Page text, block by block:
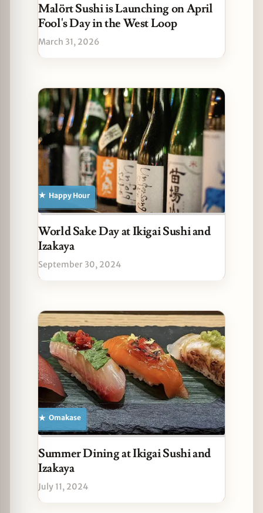
Malört Sushi is Launching on April
Fool's Day in the West Loop
March 31, 2026
Happy Hour
World Sake Day at Ikigai Sushi and
Izakaya
September 30, 2024
Omakase
Summer Dining at Ikigai Sushi and
Izakaya
July 11, 2024